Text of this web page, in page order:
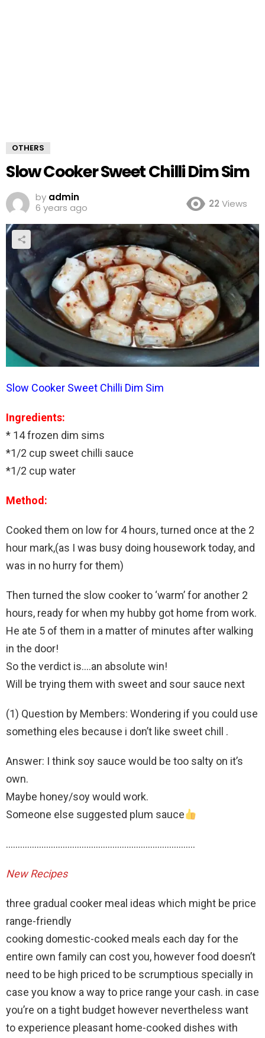
OTHERS
Slow Cooker Sweet Chilli Dim Sim
by admin
6 years ago
22 Views
Slow Cooker Sweet Chilli Dim Sim
Ingredients:
* 14 frozen dim sims
*1/2 cup sweet chilli sauce
*1/2 cup water
Method:
Cooked them on low for 4 hours, turned once at the 2
hour mark,(as I was busy doing housework today, and
was in no hurry for them)
Then turned the slow cooker to ‘warm’ for another 2
hours, ready for when my hubby got home from work.
He ate 5 of them in a matter of minutes after walking
in the door!
So the verdict is….an absolute win!
Will be trying them with sweet and sour sauce next
(1) Question by Members: Wondering if you could use
something eles because i don’t like sweet chill .
Answer: I think soy sauce would be too salty on it’s
own.
Maybe honey/soy would work.
Someone else suggested plum sauce
……………………………………………………………………..
New Recipes
three gradual cooker meal ideas which might be price
range-friendly
cooking domestic-cooked meals each day for the
entire own family can cost you, however food doesn’t
need to be high priced to be scrumptious specially in
case you know a way to price range your cash. in case
you’re on a tight budget however nevertheless want
to experience pleasant home-cooked dishes with